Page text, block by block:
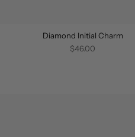
Diamond Initial Charm
$46.00